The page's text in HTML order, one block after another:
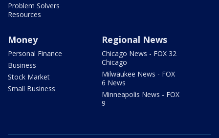
Problem Solvers
Resources
Money
Personal Finance
Business
Stock Market
Small Business
Regional News
Chicago News - FOX 32
Chicago
Milwaukee News - FOX
6 News
Minneapolis News - FOX
9